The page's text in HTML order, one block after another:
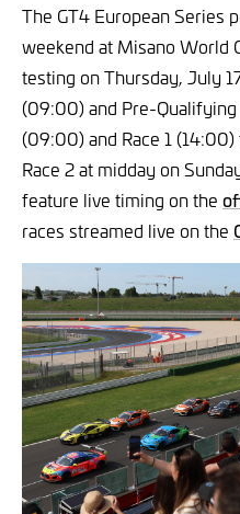
The GT4 European Series
weekend at Misano World
testing on Thursday, July
(09:00) and Pre-
(09:00) and Race 1
Race 2 at midday on
feature live timing on the
races streamed live on the